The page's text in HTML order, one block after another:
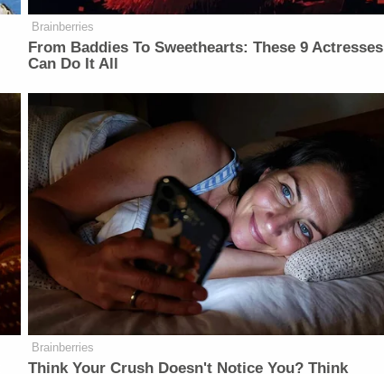
Brainberries
From Baddies To Sweethearts: These 9 Actresses
Can Do It All
Brainberries
Think Your Crush Doesn't Notice You? Think